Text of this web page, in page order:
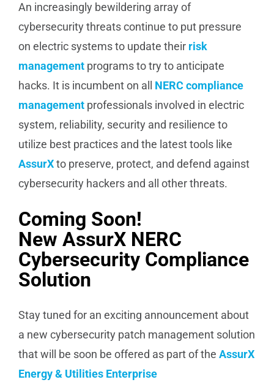
An increasingly bewildering array of
cybersecurity threats continue to put pressure
on electric systems to update their risk
managementprograms to try to anticipate
hacks. It is incumbent on all NERC compliance
managementprofessionals involved in electric
system, reliability, security and resilience to
utilize best practices and the latest tools like
AssurXto preserve, protect, and defend against
cybersecurity hackers and all other threats.
Coming Soon!
New AssurX NERC
Cybersecurity Compliance
Solution
Stay tuned for an exciting announcement about
a new cybersecurity patch management solution
that will be soon be offered as part of the AssurX
Energy & Utilities Enterprise